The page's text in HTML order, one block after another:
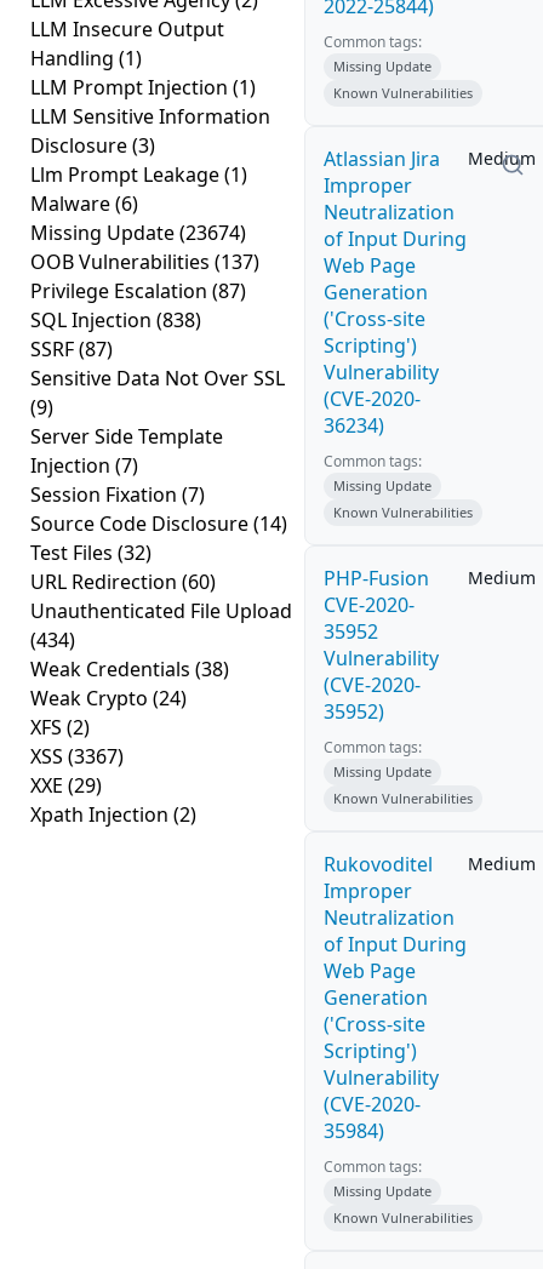
LLM Insecure Output
Handling (1)
LLM Prompt Injection (1)
LLM Sensitive Information
Disclosure(3)
Llm Prompt Leakage(1)
Malware(6)
Missing Update(23674)
OOB Vulnerabilities (137)
Privilege Escalation (87)
SQL Injection (838)
SSRF(87)
Sensitive Data Not Over SSL
(9)
Server Side Template
Injection (7)
Session Fixation (7)
Source Code Disclosure(14)
Test Files (32)
URL Redirection (60)
Unauthenticated File Upload
(434)
Weak Credentials (38)
Weak Crypto (24)
XFS (2)
XSS (3367)
XXE (29)
Xpath Injection (2)
2022-25844)
Common tags:
Missing Update
Known Vulnerabilities
Atlassian Jira
Improper
Neutralization
of Input During
Web Page
Generation
('Cross-site
Scripting')
Vulnerability
(CVE-2020-
36234)
Medium
Common tags:
Missing Update
Known Vulnerabilities
PHP-Fusion
CVE-2020-
35952
Vulnerability
(CVE-2020-
35952)
Medium
Common tags:
Missing Update
Known Vulnerabilities
Rukovoditel
Improper
Neutralization
of Input During
Web Page
Generation
('Cross-site
Scripting')
Vulnerability
(CVE-2020-
35984)
Medium
Common tags:
Missing Update
Known Vulnerabilities